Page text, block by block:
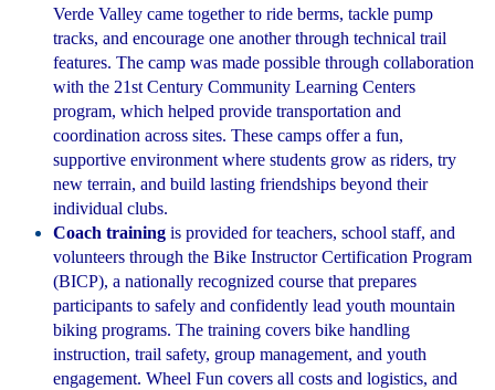
Verde Valley came together to ride berms, tackle pump
tracks, and encourage one another through technical trail
features. The camp was made possible through collaboration
with the 21st Century Community Learning Centers
program, which helped provide transportation and
coordination across sites. These camps offer a fun,
supportive environment where students grow as riders, try
new terrain, and build lasting friendships beyond their
individual clubs.
Coach trainingis provided for teachers, school staff, and
volunteers through the Bike Instructor Certification Program
(BICP), a nationally recognized course that prepares
participants to safely and confidently lead youth mountain
biking programs. The training covers bike handling
instruction, trail safety, group management, and youth
engagement. Wheel Fun covers all costs and logistics, and